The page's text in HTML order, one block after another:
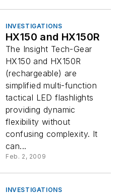
INVESTIGATIONS
HX150 and HX150R
The Insight Tech-Gear
HX150 and HX150R
(rechargeable) are
simplified multi-function
tactical LED flashlights
providing dynamic
flexibility without
confusing complexity. It
can...
Feb. 2, 2009
INVESTIGATIONS